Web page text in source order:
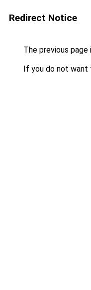
Redirect Notice
The previous
If you do not want